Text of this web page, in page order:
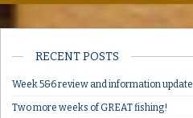
RECENT POSTS
Week 5&6 review and information update
Two more weeks of GREAT fishing!